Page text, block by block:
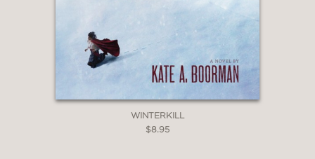
WINTERKILL
$8.95